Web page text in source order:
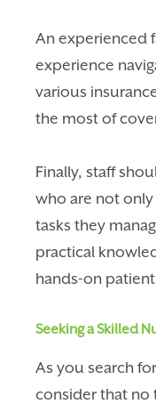
An experienced
experience
various
the most of
Finally, staff
who are not
tasks they
practical
hands-on
Seeking a Skilled
As you search
consider that no